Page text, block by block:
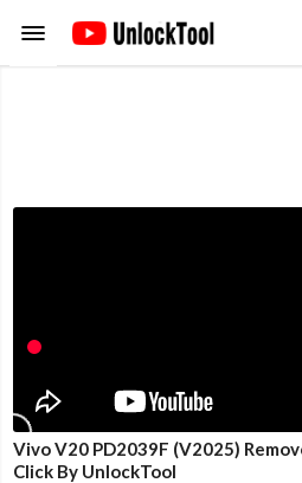
Vivo V20 PD2039F (V2025)
Click By UnlockTool